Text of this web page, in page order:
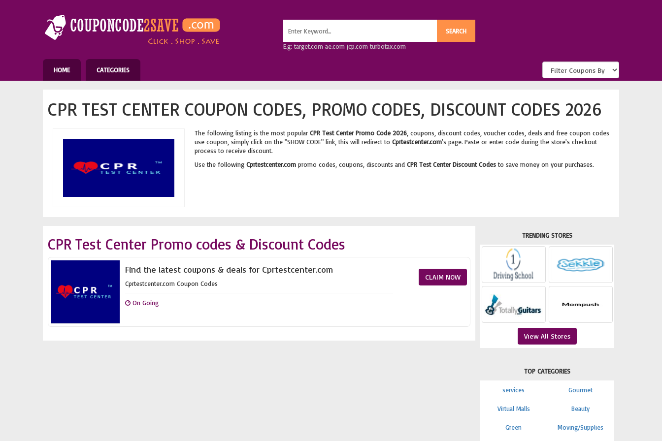
E.g: target.com ae.com jcp.com turbotax.com
HOME CATEGORIES
CPR TEST CENTER COUPON CODES, PROMO CODES, DISCOUNT CODES 2026
The following listing is the most popular CPR Test Center Promo Code 2026, coupons, discount codes, voucher codes, deals and free coupon codes
use coupon, simply click on the "SHOW CODE" link, this will redirect to Cprtestcenter.com's page. Paste or enter code during the store's checkout
process to receive discount.
Use the following Cprtestcenter.compromo codes, coupons, discounts and CPR Test Center Discount Codesto save money on your purchases.
CPR Test Center Promo codes & Discount Codes
Find the latest coupons & deals for Cprtestcenter.com
Cprtestcenter.com Coupon Codes
On Going
CLAIM NOW
TRENDING STORES
View All Stores
TOP CATEGORIES
services Gourmet
Virtual Malls Beauty
Green Moving/Supplies